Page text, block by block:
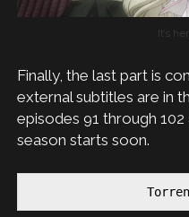
It’s
Finally, the last part is
external subtitles are in
episodes 91 through 102
season starts soon.